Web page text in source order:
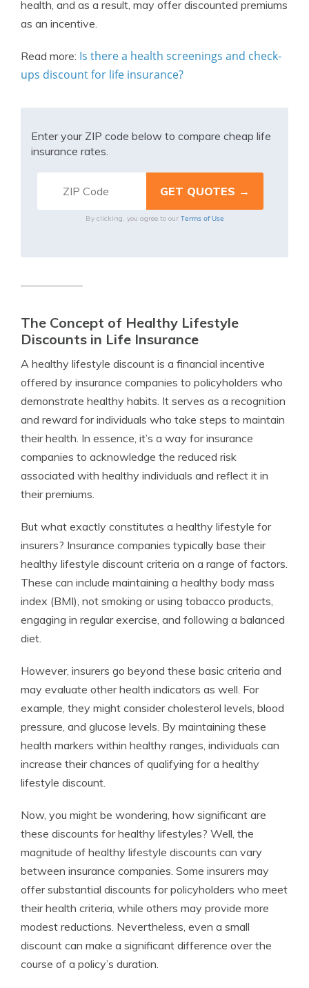
health, and as a result, may offer discounted premiums
as an incentive.
Read more: Is there a health screenings and check-
ups discount for life insurance?
Enter your ZIP code below to compare cheap life
insurance rates.
By clicking, you agree to our Terms of Use
The Concept of Healthy Lifestyle
Discounts in Life Insurance
A healthy lifestyle discount is a financial incentive
offered by insurance companies to policyholders who
demonstrate healthy habits. It serves as a recognition
and reward for individuals who take steps to maintain
their health. In essence, it’s a way for insurance
companies to acknowledge the reduced risk
associated with healthy individuals and reflect it in
their premiums.
But what exactly constitutes a healthy lifestyle for
insurers? Insurance companies typically base their
healthy lifestyle discount criteria on a range of factors.
These can include maintaining a healthy body mass
index (BMI), not smoking or using tobacco products,
engaging in regular exercise, and following a balanced
diet.
However, insurers go beyond these basic criteria and
may evaluate other health indicators as well. For
example, they might consider cholesterol levels, blood
pressure, and glucose levels. By maintaining these
health markers within healthy ranges, individuals can
increase their chances of qualifying for a healthy
lifestyle discount.
Now, you might be wondering, how significant are
these discounts for healthy lifestyles? Well, the
magnitude of healthy lifestyle discounts can vary
between insurance companies. Some insurers may
offer substantial discounts for policyholders who meet
their health criteria, while others may provide more
modest reductions. Nevertheless, even a small
discount can make a significant difference over the
course of a policy’s duration.